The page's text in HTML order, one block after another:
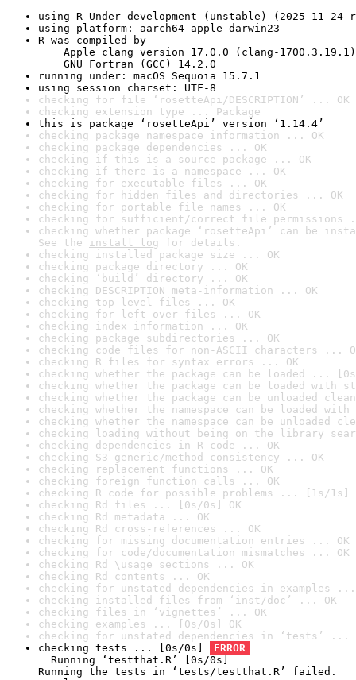
using R Under development (unstable) (2025-11-24
using platform: aarch64-apple-darwin23
R was compiled by
Apple clang version 17.0.0 (clang-1700.3.19.1)
GNU Fortran (GCC) 14.2.0
running under: macOS Sequoia 15.7.1
using session charset: UTF-8
checking for file ‘rosetteApi/DESCRIPTION’ ... OK
checking extension type ... Package
this is package ‘rosetteApi’ version ‘1.14.4’
checking package namespace information ... OK
checking package dependencies ... OK
checking if this is a source package ... OK
checking if there is a namespace ... OK
checking for executable files ... OK
checking for hidden files and directories ... OK
checking for portable file names ... OK
checking for sufficient/correct file permissions
checking whether package ‘rosetteApi’ can be
See the install log for details.
checking installed package size ... OK
checking package directory ... OK
checking ‘build’ directory ... OK
checking DESCRIPTION meta-information ... OK
checking top-level files ... OK
checking for left-over files ... OK
checking index information ... OK
checking package subdirectories ... OK
checking code files for non-ASCII characters ...
checking R files for syntax errors ... OK
checking whether the package can be loaded ...
checking whether the package can be loaded with
checking whether the package can be unloaded
checking whether the namespace can be loaded
checking whether the namespace can be unloaded
checking loading without being on the library
checking dependencies in R code ... OK
checking S3 generic/method consistency ... OK
checking replacement functions ... OK
checking foreign function calls ... OK
checking R code for possible problems ... [1s/1s]
checking Rd files ... [0s/0s] OK
checking Rd metadata ... OK
checking Rd cross-references ... OK
checking for missing documentation entries ... OK
checking for code/documentation mismatches ... OK
checking Rd \usage sections ... OK
checking Rd contents ... OK
checking for unstated dependencies in examples ...
checking installed files from ‘inst/doc’ ... OK
checking files in ‘vignettes’ ... OK
checking examples ... [0s/0s] OK
checking for unstated dependencies in ‘tests’ ...
checking tests ... [0s/0s]
ERROR
Running ‘testthat.R’ [0s/0s]
Running the tests in ‘tests/testthat.R’ failed.